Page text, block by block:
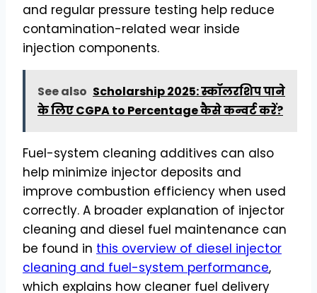
and regular pressure testing help reduce
contamination-related wear inside
injection components.
See also Scholarship 2025: स्कॉलरशिप पाने
के लिए CGPA to Percentage कैसे कन्वर्ट करें?
Fuel-system cleaning additives can also
help minimize injector deposits and
improve combustion efficiency when used
correctly. A broader explanation of injector
cleaning and diesel fuel maintenance can
be found in this overview of diesel injector
cleaning and fuel-system performance,
which explains how cleaner fuel delivery